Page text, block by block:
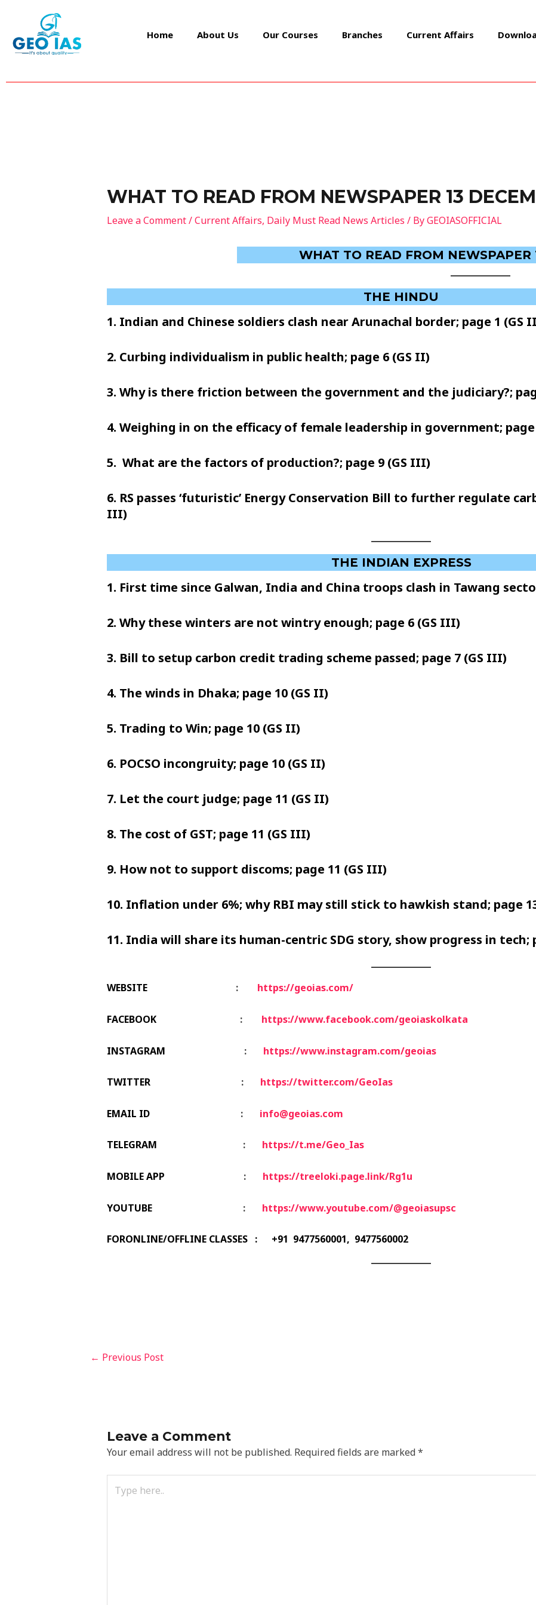
content
Home About Us Our Courses Branches Current Affairs
WHAT TO READ FROM NEWSPAPER 13
Leave a Comment/Current Affairs, Daily Must Read News Articles / ByGEOIASOFFICIAL
WHAT TO READ FROM
THE HINDU
1. Indian and Chinese soldiers clash near Arunachal border; page 1 (GS
2. Curbing individualism in public health; page 6 (GS II)
3. Why is there friction between the government and the judiciary?;
4. Weighing in on the efficacy of female leadership in government; page
5. What are the factors of production?; page 9 (GS III)
6. RS passes ‘futuristic’ Energy Conservation Bill to further regulate
III)
THE INDIAN EXPRESS
1. First time since Galwan, India and China troops clash in Tawang
2. Why these winters are not wintry enough; page 6 (GS III)
3. Bill to setup carbon credit trading scheme passed; page 7 (GS III)
4. The winds in Dhaka; page 10 (GS II)
5. Trading to Win; page 10 (GS II)
6. POCSO incongruity; page 10 (GS II)
7. Let the court judge; page 11 (GS II)
8. The cost of GST; page 11 (GS III)
9. How not to support discoms; page 11 (GS III)
10. Inflation under 6%; why RBI may still stick to hawkish stand; page
11. India will share its human-centric SDG story, show progress in tech;
WEBSITE : https://geoias.com/
FACEBOOK : https://www.facebook.com/geoiaskolkata
INSTAGRAM : https://www.instagram.com/geoias
TWITTER : https://twitter.com/GeoIas
EMAIL ID : info@geoias.com
TELEGRAM : https://t.me/Geo_Ias
MOBILE APP : https://treeloki.page.link/Rg1u
YOUTUBE : https://www.youtube.com/@geoiasupsc
FORONLINE/OFFLINE CLASSES : +91 9477560001, 9477560002
← Previous Post
Leave a Comment
Your email address will not be published. Required fields are marked*
here..